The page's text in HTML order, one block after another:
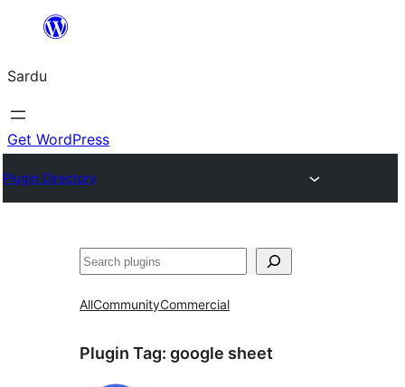
content
Sardu
Get WordPress
Plugin Directory
Search
AllCommunityCommercial
Plugin Tag: google sheet